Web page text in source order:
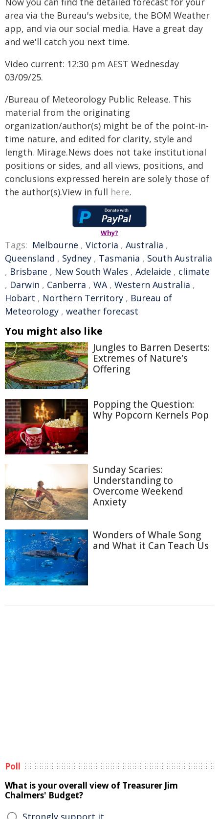
area via the Bureau's website, the BOM Weather
app, and via our social media. Have a great day
and we'll catch you next time.
Video current: 12:30 pm AEST Wednesday
03/09/25.
/Bureau of Meteorology Public Release. This
material from the originating
organization/author(s) might be of the point-in-
time nature, and edited for clarity, style and
length. Mirage.News does not take institutional
positions or sides, and all views, positions, and
conclusions expressed herein are solely those of
the author(s).View in full here.
Why?
Tags: Melbourne , Victoria , Australia ,
Queensland , Sydney , Tasmania , South Australia
, Brisbane , New South Wales , Adelaide , climate
, Darwin , Canberra , WA, Western Australia ,
Hobart , Northern Territory , Bureau of
Meteorology , weather forecast
You might also like
Jungles to Barren Deserts:
Extremes of Nature's
Offering
Popping the Question:
Why Popcorn Kernels Pop
Sunday Scaries:
Understanding to
Overcome Weekend
Anxiety
Wonders of Whale Song
and What it Can Teach Us
Poll
What is your overall view of Treasurer Jim
Chalmers' Budget?
Strongly support it